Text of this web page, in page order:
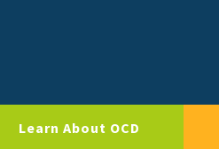
Learn About OCD